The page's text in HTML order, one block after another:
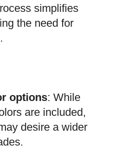
simplifies
the need for
options: While
are included,
desire a wider